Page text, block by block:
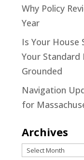
Why Policy
Year
Is Your House
Your Standard
Grounded
Navigation
for
Archives
Archives